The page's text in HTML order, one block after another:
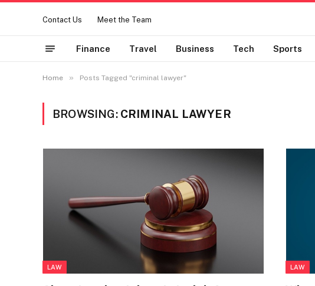
Contact Us Meet the Team
Finance Travel Business Tech Sports
Home » Posts Tagged "criminal lawyer"
BROWSING: CRIMINAL LAWYER
LAW LAW